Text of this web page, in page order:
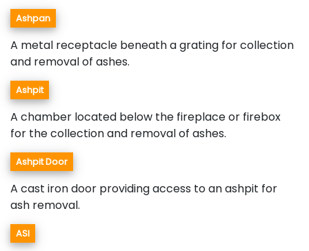
Ashpan
A metal receptacle beneath a grating for collection
and removal of ashes.
Ashpit
A chamber located below the fireplace or firebox
for the collection and removal of ashes.
Ashpit Door
A cast iron door providing access to an ashpit for
ash removal.
ASI